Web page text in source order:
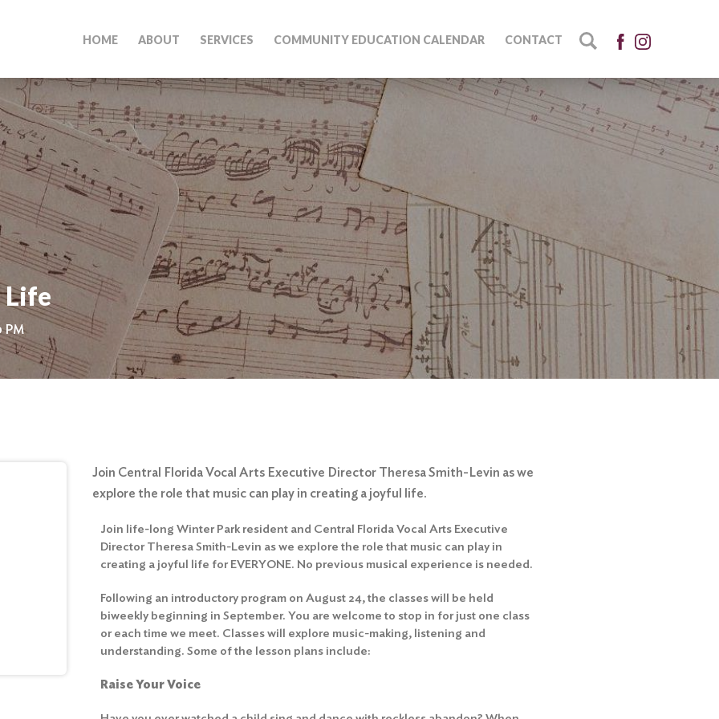
HOME ABOUT SERVICES COMMUNITY EDUCATION CALENDAR CONTACT
Life
PM
Join Central Florida Vocal Arts Executive Director Theresa Smith-Levin as we
explore the role that music can play in creating a joyful life.
Join life-long Winter Park resident and Central Florida Vocal Arts Executive
Director Theresa Smith-Levin as we explore the role that music can play in
creating a joyful life for EVERYONE. No previous musical experience is needed.
Following an introductory program on August 24, the classes will be held
biweekly beginning in September. You are welcome to stop in for just one class
or each time we meet. Classes will explore music-making, listening and
understanding. Some of the lesson plans include:
Raise Your Voice